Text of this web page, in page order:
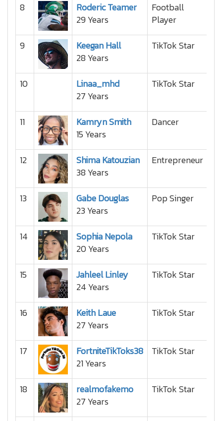
8
Roderic Teamer
29 Years
Football
Player
9
Keegan Hall
28 Years
TikTok Star
10
Linaa_mhd
27 Years
TikTok Star
11
Kamryn Smith
15 Years
Dancer
12
Shima Katouzian
38 Years
Entrepreneur
13
Gabe Douglas
23 Years
Pop Singer
14
Sophia Nepola
20 Years
TikTok Star
15
Jahleel Linley
24 Years
TikTok Star
16
Keith Laue
27 Years
TikTok Star
17
FortniteTikToks38
21 Years
TikTok Star
18
realmofakemo
27 Years
TikTok Star